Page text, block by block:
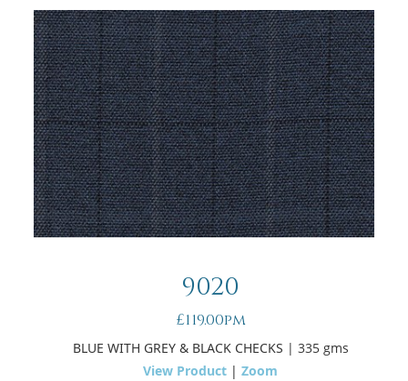
9020
£119.00pm
BLUE WITH GREY & BLACK CHECKS | 335 gms
View Product |Zoom